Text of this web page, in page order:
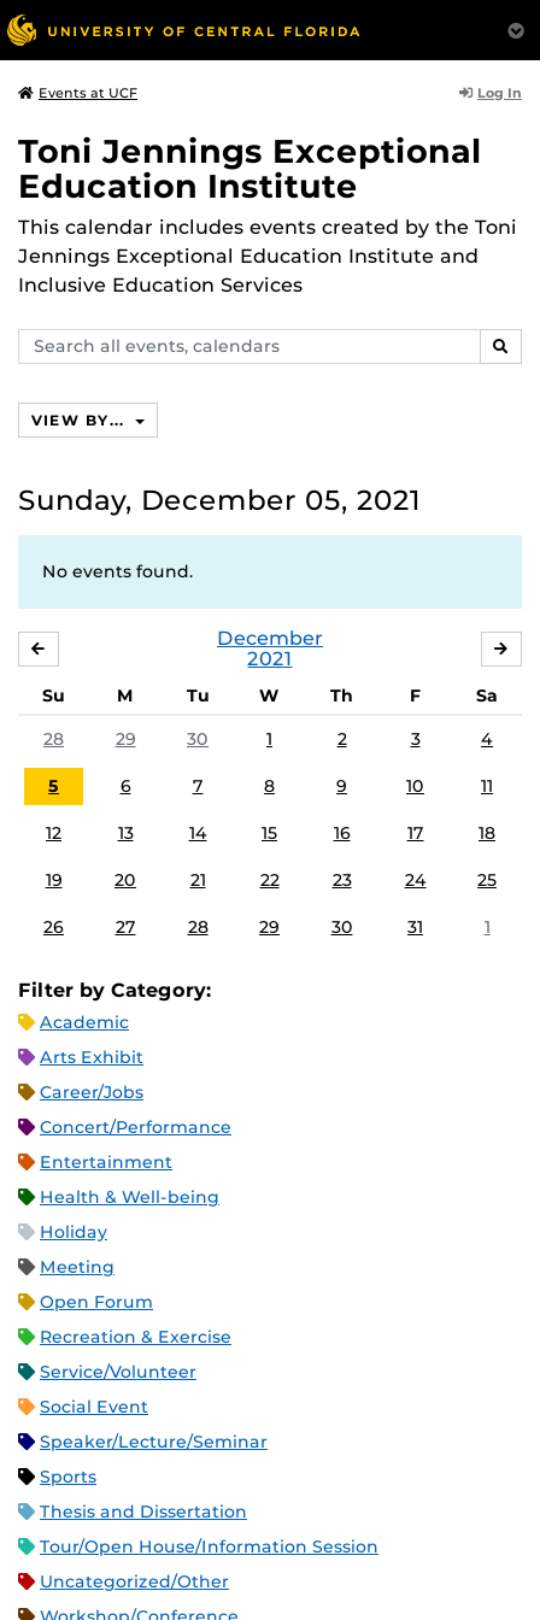
Events at UCF Log In
Toni Jennings Exceptional
Education Institute
This calendar includes events created by the Toni
Jennings Exceptional Education Institute and
Inclusive Education Services
Search
events,
VIEW BY...
Sunday, December 05, 2021
No events found.
December
2021
Su M Tu W Th F
Sa
28
29 30 1 2 3 4
5 6 7 8 9 10 11
12 13 14 15 16 17 18
19 20 21 22 23 24 25
26 27 28 29 30 31 1
Filter by Category:
Academic
Arts Exhibit
Career/Jobs
Concert/Performance
Entertainment
Health & Well-being
Holiday
Meeting
Open Forum
Recreation & Exercise
Service/Volunteer
Social Event
Speaker/Lecture/Seminar
Sports
Thesis and Dissertation
Tour/Open House/Information Session
Uncategorized/Other